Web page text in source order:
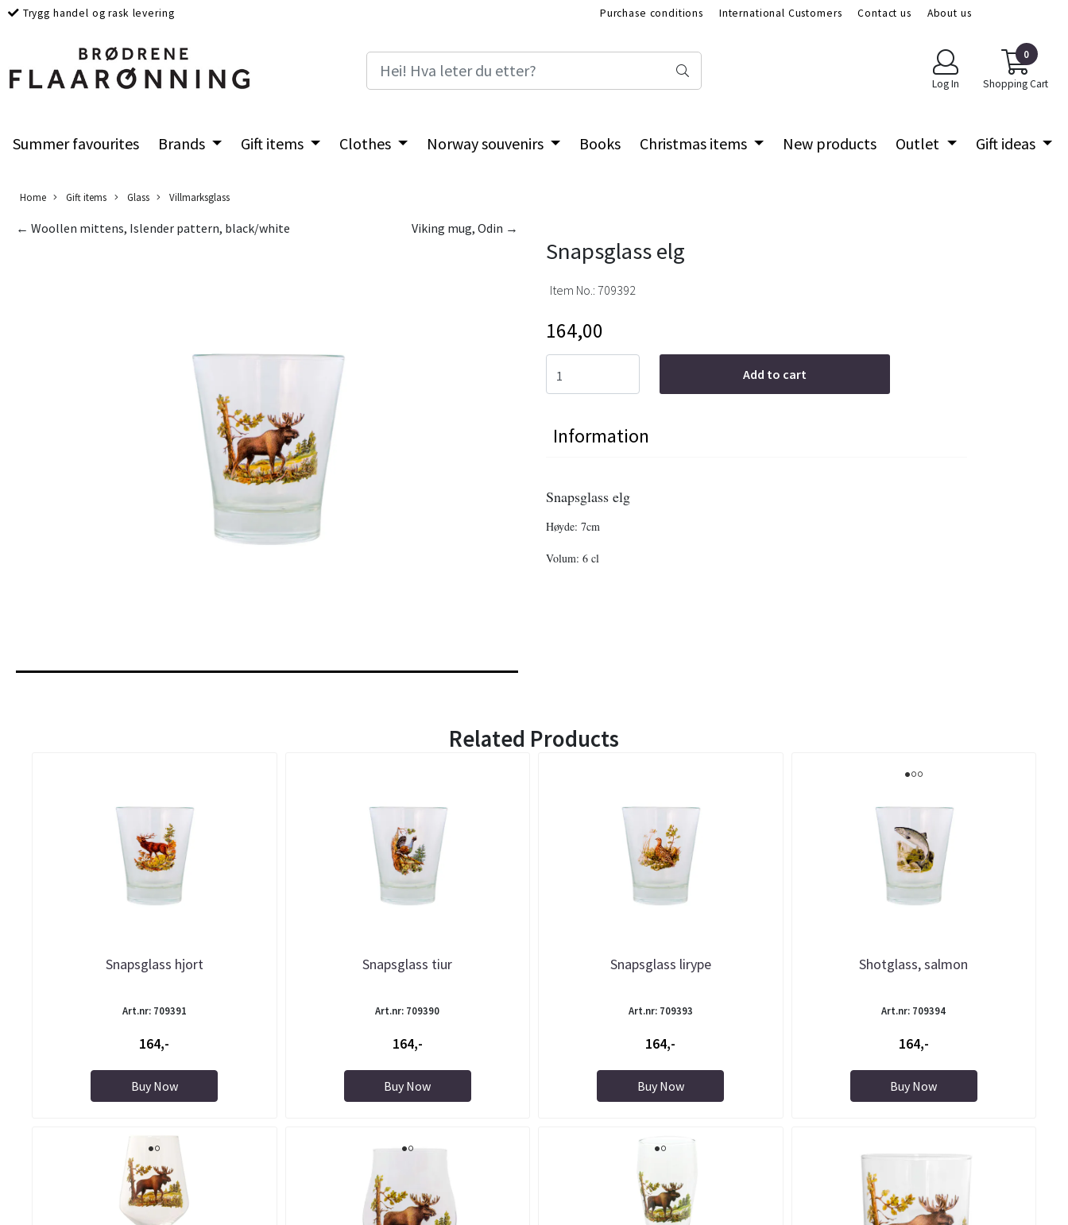
Trygg handel og rask levering Purchase conditions International Customers Contact us
About us
Log In
0
Shopping Cart
Summer favourites Brands Gift items Clothes Norway souvenirs Books Christmas items New products Outlet Gift ideas
Home Gift items Glass Villmarksglass
Viking mug, Odin →
← Woollen mittens, Islender pattern, black/white
Snapsglass elg
Item No.: 709392
164,00
Add to cart
Information
Snapsglass elg
Høyde: 7cm
Volum: 6 cl
Related Products
Snapsglass hjort
Art.nr: 709391
164,-
Buy Now
Snapsglass tiur
Art.nr: 709390
164,-
Buy Now
Snapsglass lirype
Art.nr: 709393
164,-
Buy Now
Shotglass, salmon
Art.nr: 709394
164,-
Buy Now